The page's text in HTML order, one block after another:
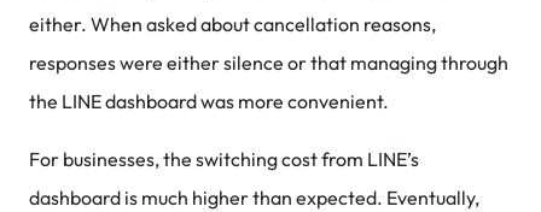
either. When asked about cancellation reasons,
responses were either silence or that managing through
the LINE dashboard was more convenient.
For businesses, the switching cost from LINE’s
dashboard is much higher than expected. Eventually,